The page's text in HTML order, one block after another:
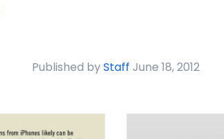
Published byStaff June 18, 2012